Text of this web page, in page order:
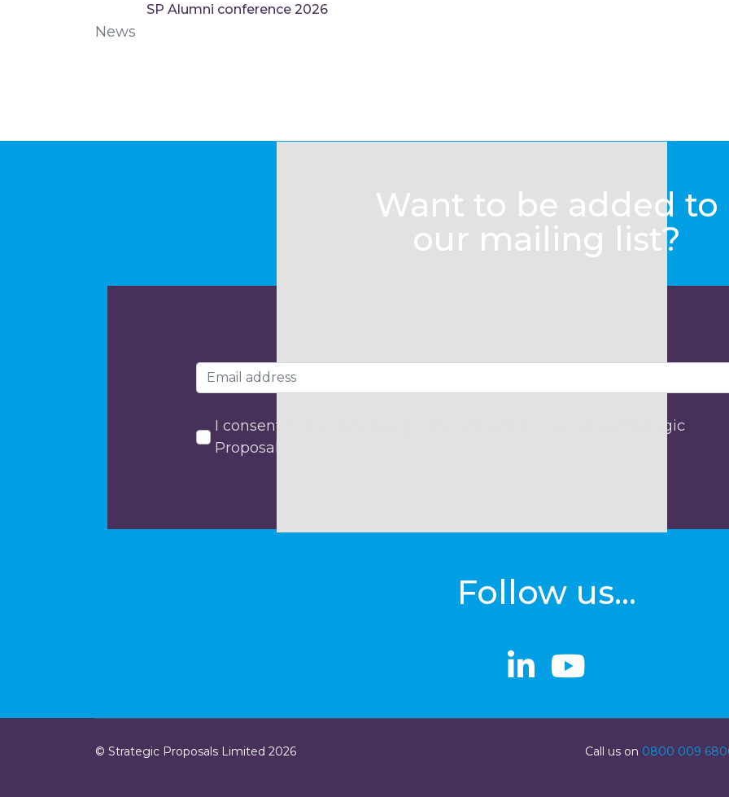
SP Alumni conference 2026
News
Want to be added to
our mailing list?
I consent to my data being collected and processed by Strategic
Proposals
Follow us...
linkedin
linkedin
© Strategic Proposals Limited 2026 Call us on 0800 009